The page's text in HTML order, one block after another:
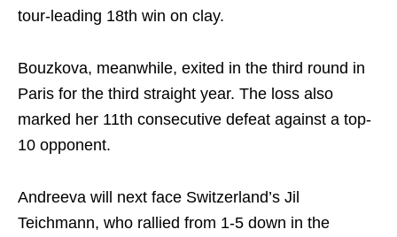
tour-leading 18th win on clay.
Bouzkova, meanwhile, exited in the third round in
Paris for the third straight year. The loss also
marked her 11th consecutive defeat against a top-
10 opponent.
Andreeva will next face Switzerland’s Jil
Teichmann, who rallied from 1-5 down in the